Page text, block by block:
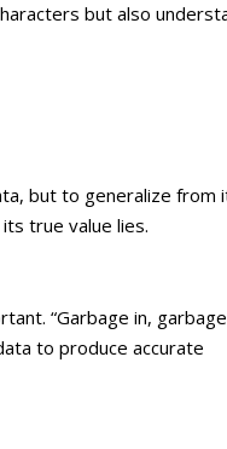
but also
but to generalize from
true value lies.
“Garbage in, garbage
to produce accurate